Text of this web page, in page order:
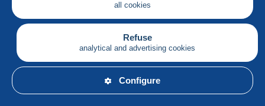
all cookies
Refuse
analytical and advertising cookies
Configure
Services
Writing
English
© Delcampe International srl - All rights reserved.Terms of